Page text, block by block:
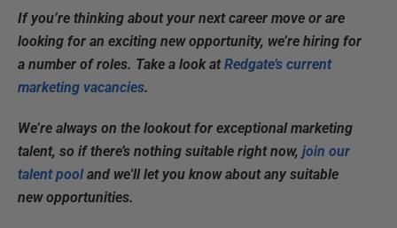
If you’re thinking about your next career move or are
looking for an exciting new opportunity, we’re hiring for
a number of roles. Take a look atRedgate’s current
marketing vacancies.
We’re always on the lookout for exceptional marketing
talent, so if there’s nothing suitable right now, join our
talent pooland we'll let you know about any suitable
new opportunities.